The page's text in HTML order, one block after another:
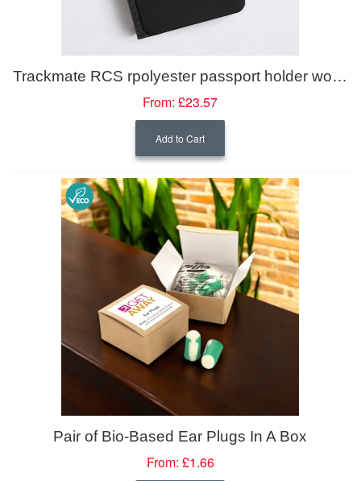
Trackmate RCS rpolyester passport holder worldwide locating
From: £23.57
Add to Cart
Pair of Bio-Based Ear Plugs In A Box
From: £1.66